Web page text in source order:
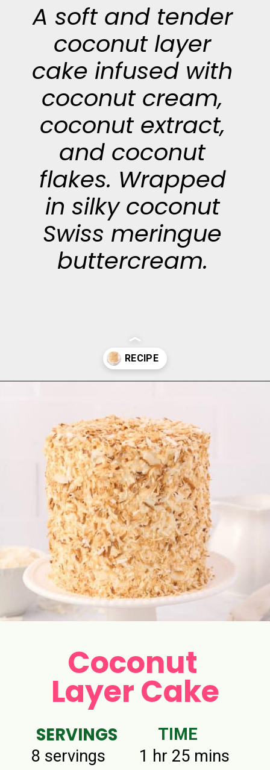
A soft and tender
coconut layer
cake infused with
coconut cream,
coconut extract,
and coconut
flakes. Wrapped
in silky coconut
Swiss meringue
buttercream.
Coconut
Layer Cake
SERVINGS
TIME
8 servings
1 hr 25 mins